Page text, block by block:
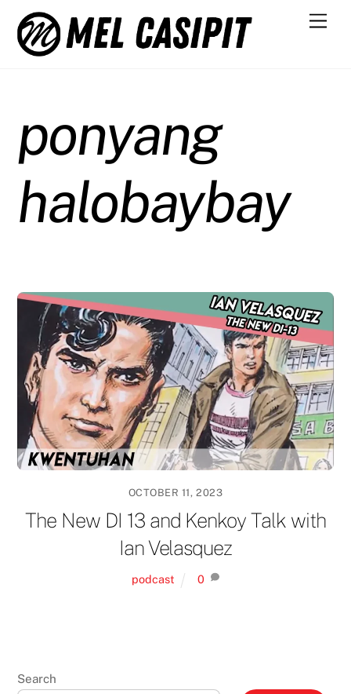
content
ponyang
halobaybay
OCTOBER 11, 2023
The New DI 13 and Kenkoy Talk with
Ian Velasquez
podcast 0
Search